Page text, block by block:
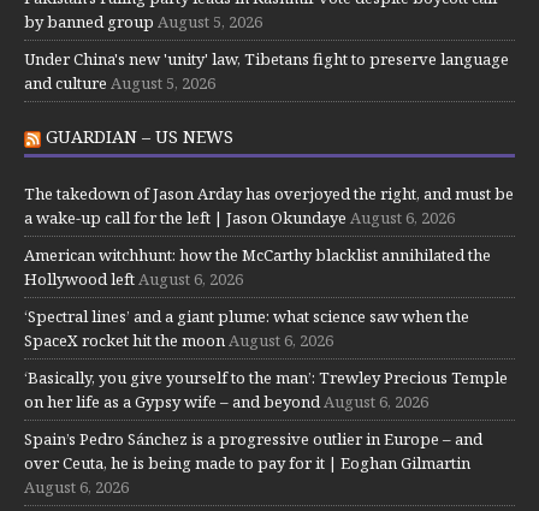
by banned group August 5, 2026
Under China's new 'unity' law, Tibetans fight to preserve language
and culture August 5, 2026
GUARDIAN – US NEWS
The takedown of Jason Arday has overjoyed the right, and must be
a wake-up call for the left | Jason Okundaye August 6, 2026
American witchhunt: how the McCarthy blacklist annihilated the
Hollywood leftAugust 6, 2026
‘Spectral lines’ and a giant plume: what science saw when the
SpaceX rocket hit the moonAugust 6, 2026
‘Basically, you give yourself to the man’: Trewley Precious Temple
on her life as a Gypsy wife – and beyondAugust 6, 2026
Spain’s Pedro Sánchez is a progressive outlier in Europe – and
over Ceuta, he is being made to pay for it | Eoghan Gilmartin
August 6, 2026